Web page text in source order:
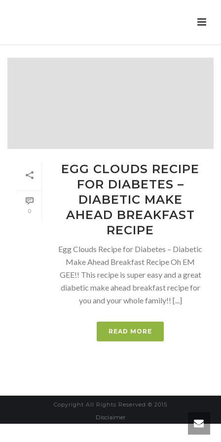
0
EGG CLOUDS RECIPE
FOR DIABETES –
DIABETIC MAKE
AHEAD BREAKFAST
RECIPE
Egg Clouds Recipe for Diabetes – Diabetic
Make Ahead Breakfast Recipe Oh EM
GEE!! This recipe is super easy and a great
diabetic make ahead breakfast recipe for
you and your whole family!! [...]
READ MORE
Copyright All Rights Reserved © 2015
Disclaimer